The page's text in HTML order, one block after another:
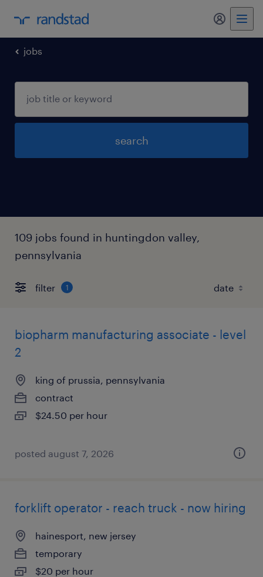
my
jobs
search
109 jobs found in huntingdon valley,
pennsylvania
filter 1
biopharm manufacturing associate - level
2
king of prussia, pennsylvania
contract
$24.50 per hour
posted august 7, 2026
forklift operator - reach truck - now hiring
hainesport, new jersey
temporary
$20 per hour